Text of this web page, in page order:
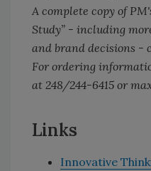
A complete copy of
Study” - including
and brand decisions -
For ordering
at 248/244-6415 or
Links
Innovative